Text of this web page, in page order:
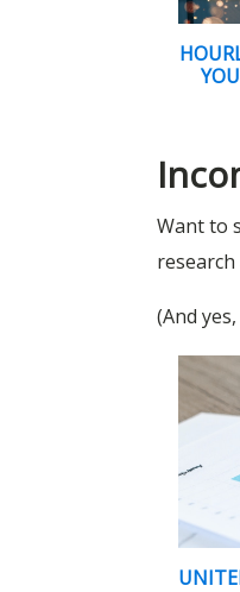
Want to
(And